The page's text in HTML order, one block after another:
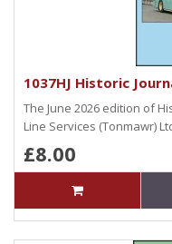
1037HJ Historic
The June 2026 edition of
Line Services (Tonmawr)
£8.00